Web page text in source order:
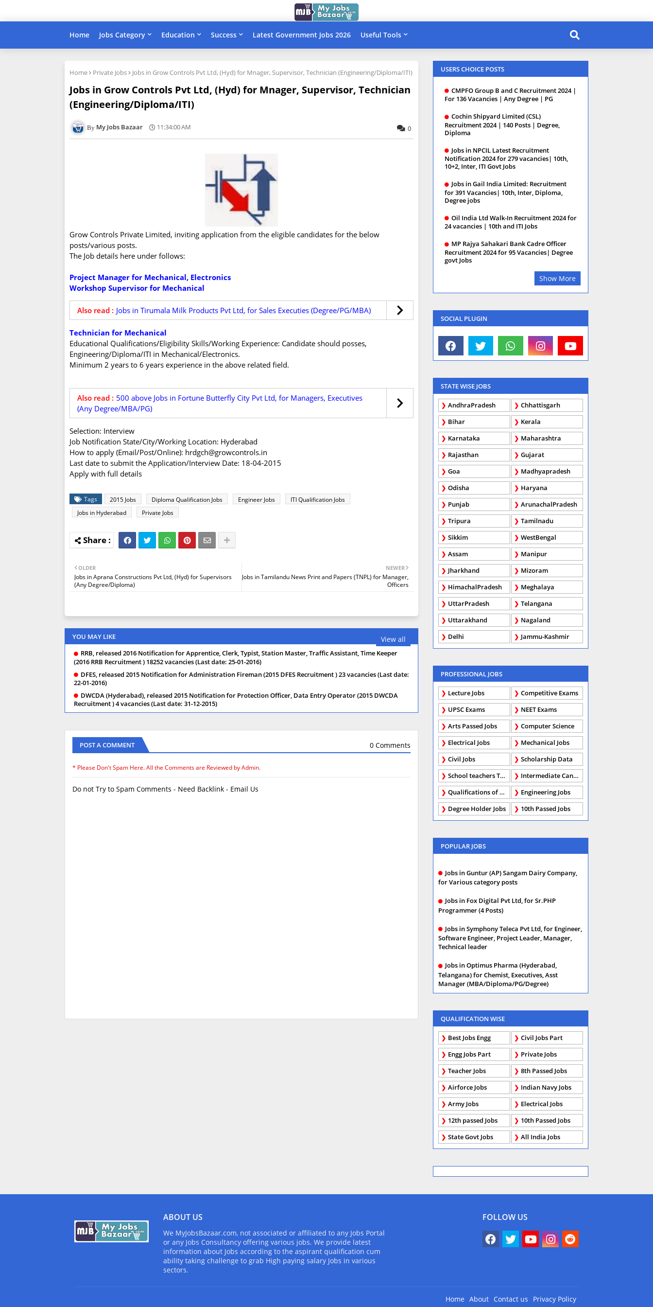
Home Jobs Category Education Success Latest Government Jobs 2026 Useful Tools
Home Private Jobs Jobs in Grow Controls Pvt Ltd, (Hyd) for Mnager, Supervisor, Technician (Engineering/Diploma/ITI)
Jobs in Grow Controls Pvt Ltd, (Hyd) for Mnager, Supervisor, Technician
(Engineering/Diploma/ITI)
My Jobs Bazaar 11:34:00 AM 0
Grow Controls Private Limited, inviting application from the eligible candidates for the below
posts/various posts.
The Job details here under follows:
Project Manager for Mechanical, Electronics
Workshop Supervisor for Mechanical
Also read : Jobs in Tirumala Milk Products Pvt Ltd, for Sales Executies (Degree/PG/MBA)
Technician for Mechanical
Educational Qualifications/Eligibility Skills/Working Experience: Candidate should posses,
Engineering/Diploma/ITI in Mechanical/Electronics.
Minimum 2 years to 6 years experience in the above related field.
Also read : 500 above Jobs in Fortune Butterfly City Pvt Ltd, for Managers, Executives
(Any Degree/MBA/PG)
Selection: Interview
Job Notification State/City/Working Location: Hyderabad
How to apply (Email/Post/Online): hrdgch@growcontrols.in
Last date to submit the Application/Interview Date: 18-04-2015
Apply with full details
Tags 2015 Jobs Diploma Qualification Jobs Engineer Jobs
ITI Qualification Jobs
Jobs in Hyderabad
Private Jobs
NEWER
Jobs in Tamilandu News Print and Papers (TNPL) for Manager,
Officers
OLDER
Jobs in Aprana Constructions Pvt Ltd, (Hyd) for Supervisors
(Any Degree/Diploma)
YOU MAY LIKE View all
RRB, released 2016 Notification for Apprentice, Clerk, Typist, Station Master, Traffic Assistant, Time Keeper
(2016 RRB Recruitment ) 18252 vacancies (Last date: 25-01-2016)
DFES, released 2015 Notification for Administration Fireman (2015 DFES Recruitment ) 23 vacancies (Last date:
22-01-2016)
DWCDA (Hyderabad), released 2015 Notification for Protection Officer, Data Entry Operator (2015 DWCDA
Recruitment ) 4 vacancies (Last date: 31-12-2015)
POST A COMMENT 0 Comments
* Please Don't Spam Here. All the Comments are Reviewed by Admin.
Do not Try to Spam Comments - Need Backlink - Email Us
USERS CHOICE POSTS
CMPFO Group B and C Recruitment 2024 |
For 136 Vacancies | Any Degree | PG
Cochin Shipyard Limited (CSL)
Recruitment 2024 | 140 Posts | Degree,
Diploma
Jobs in NPCIL Latest Recruitment
Notification 2024 for 279 vacancies| 10th,
10+2, Inter, ITI Govt Jobs
Jobs in Gail India Limited: Recruitment
for 391 Vacancies| 10th, Inter, Diploma,
Degree jobs
Oil India Ltd Walk-In Recruitment 2024 for
24 vacancies | 10th and ITI Jobs
MP Rajya Sahakari Bank Cadre Officer
Recruitment 2024 for 95 Vacancies| Degree
govt Jobs
Show More
SOCIAL PLUGIN
STATE WISE JOBS
AndhraPradesh
Chhattisgarh
Bihar
Kerala
Karnataka
Maharashtra
Rajasthan
Gujarat
Goa
Madhyapradesh
Odisha
Haryana
Punjab
ArunachalPradesh
Tripura
Tamilnadu
Sikkim
WestBengal
Assam
Manipur
Jharkhand
Mizoram
HimachalPradesh
Meghalaya
UttarPradesh
Telangana
Uttarakhand
Nagaland
Delhi
Jammu-Kashmir
PROFESSIONAL JOBS
Lecture Jobs
Competitive Exams
UPSC Exams
NEET Exams
Arts Passed Jobs
Computer Science
Electrical Jobs
Mechanical Jobs
Civil Jobs
Scholarship Data
School teachers TGT
Intermediate Candidates
Qualifications of PhD
Engineering Jobs
Degree Holder Jobs
10th Passed Jobs
POPULAR JOBS
Jobs in Guntur (AP) Sangam Dairy Company,
for Various category posts
Jobs in Fox Digital Pvt Ltd, for Sr.PHP
Programmer (4 Posts)
Jobs in Symphony Teleca Pvt Ltd, for Engineer,
Software Engineer, Project Leader, Manager,
Technical leader
Jobs in Optimus Pharma (Hyderabad,
Telangana) for Chemist, Executives, Asst
Manager (MBA/Diploma/PG/Degree)
QUALIFICATION WISE
Best Jobs Engg
Civil Jobs Part
Engg Jobs Part
Private Jobs
Teacher Jobs
8th Passed Jobs
Airforce Jobs
Indian Navy Jobs
Army Jobs
Electrical Jobs
12th passed Jobs
10th Passed Jobs
State Govt Jobs
All India Jobs
ABOUT US
We MyJobsBazaar.com, not associated or affiliated to any Jobs Portal
or any Jobs Consultancy offering various jobs. We provide latest
information about Jobs according to the aspirant qualification cum
ability taking challenge to grab High paying salary Jobs in various
sectors.
FOLLOW US
Home About Contact us Privacy Policy